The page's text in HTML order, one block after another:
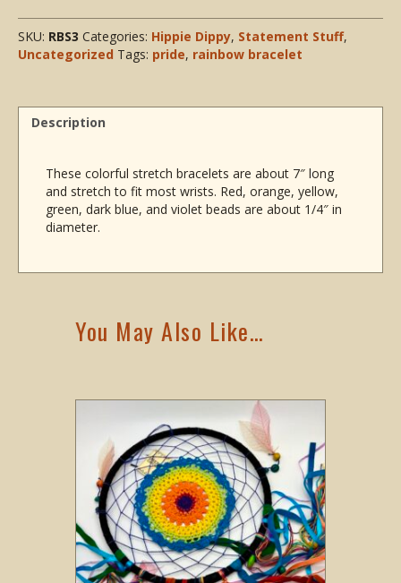
SKU: RBS3 Categories: Hippie Dippy, Statement Stuff,
Uncategorized Tags: pride, rainbow bracelet
Description
These colorful stretch bracelets are about 7″ long
and stretch to fit most wrists. Red, orange, yellow,
green, dark blue, and violet beads are about 1/4″ in
diameter.
You May Also Like…